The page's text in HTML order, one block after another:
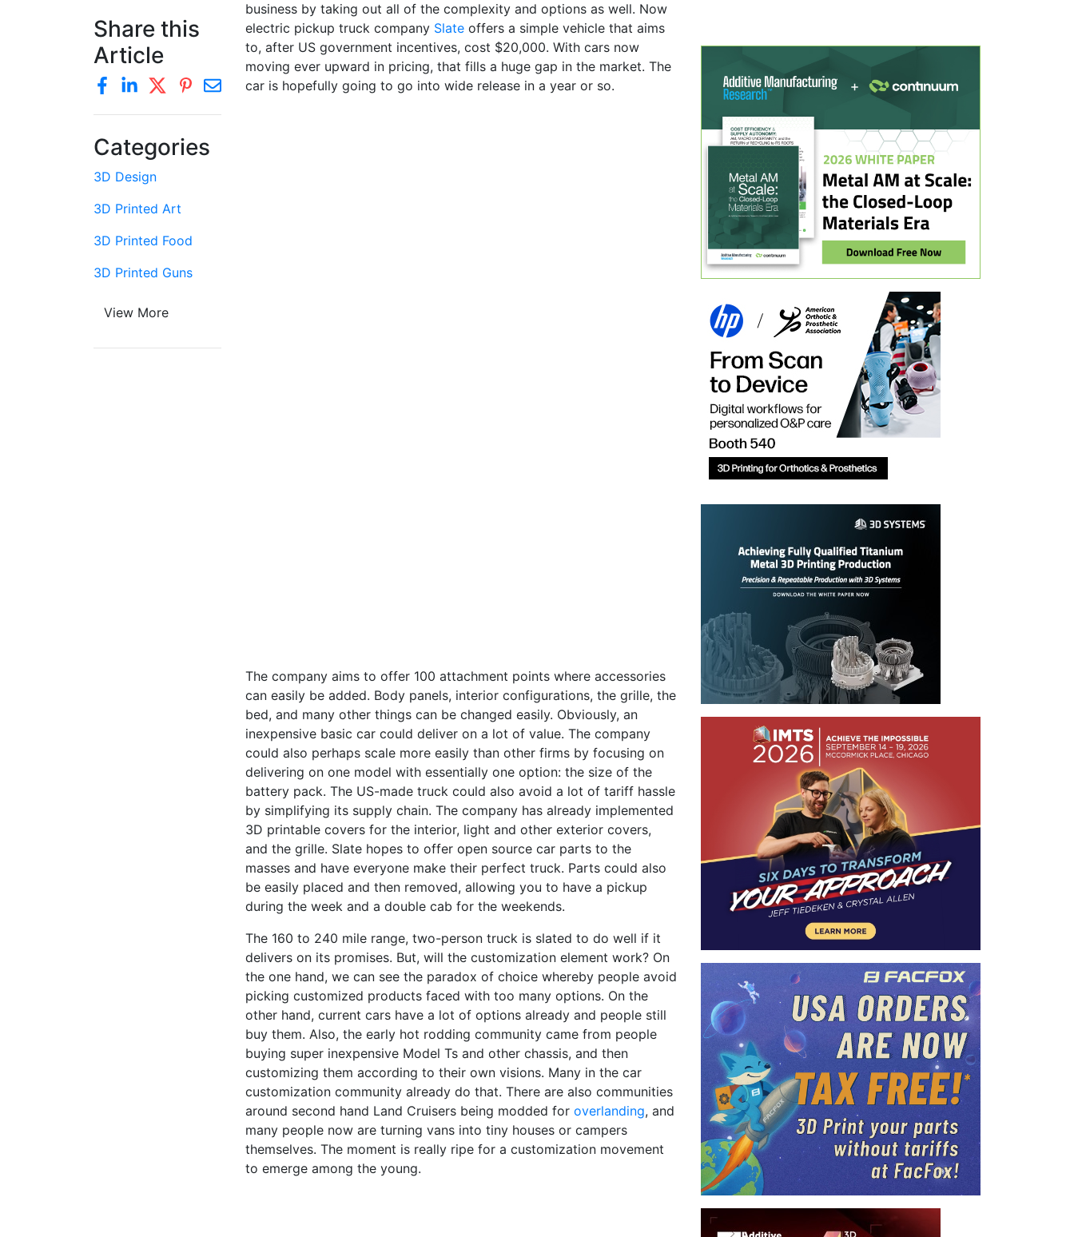
business by taking out all of the complexity and options as well. Now
electric pickup truck company Slate offers a simple vehicle that aims
to, after US government incentives, cost $20,000. With cars now
moving ever upward in pricing, that fills a huge gap in the market. The
car is hopefully going to go into wide release in a year or so.
The company aims to offer 100 attachment points where accessories
can easily be added. Body panels, interior configurations, the grille, the
bed, and many other things can be changed easily. Obviously, an
inexpensive basic car could deliver on a lot of value. The company
could also perhaps scale more easily than other firms by focusing on
delivering on one model with essentially one option: the size of the
battery pack. The US-made truck could also avoid a lot of tariff hassle
by simplifying its supply chain. The company has already implemented
3D printable covers for the interior, light and other exterior covers,
and the grille. Slate hopes to offer open source car parts to the
masses and have everyone make their perfect truck. Parts could also
be easily placed and then removed, allowing you to have a pickup
during the week and a double cab for the weekends.
The 160 to 240 mile range, two-person truck is slated to do well if it
delivers on its promises. But, will the customization element work? On
the one hand, we can see the paradox of choice whereby people avoid
picking customized products faced with too many options. On the
other hand, current cars have a lot of options already and people still
buy them. Also, the early hot rodding community came from people
buying super inexpensive Model Ts and other chassis, and then
customizing them according to their own visions. Many in the car
customization community already do that. There are also communities
around second hand Land Cruisers being modded for overlanding, and
many people now are turning vans into tiny houses or campers
themselves. The moment is really ripe for a customization movement
to emerge among the young.
Share this
Article
Categories
3D Design
3D Printed Art
3D Printed Food
3D Printed Guns
View More